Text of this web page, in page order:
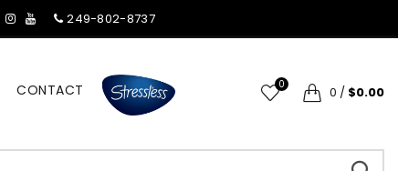
249-802-8737
CONTACT 0 0 / $0.00